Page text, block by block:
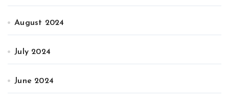
August 2024
July 2024
June 2024